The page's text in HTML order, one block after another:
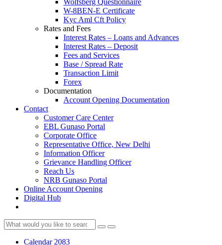
Wolfsberg Questionnaire
W-8BEN-E Certificate
Kyc Aml Cft Policy
Rates and Fees
Interest Rates – Loans and Advances
Interest Rates – Deposit
Fees and Services
Base / Spread Rate
Transaction Limit
Forex
Documentation
Account Opening Documentation
Contact
Customer Care Center
EBL Gunaso Portal
Corporate Office
Representative Office, New Delhi
Information Officer
Grievance Handling Officer
Reach Us
NRB Gunaso Portal
Online Account Opening
Digital Hub
Calendar 2083